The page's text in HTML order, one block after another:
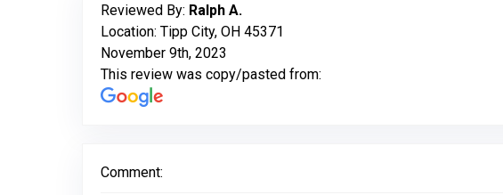
Reviewed By: Ralph A.
Location: Tipp City, OH 45371
November 9th, 2023
This review was copy/pasted from:
Comment: